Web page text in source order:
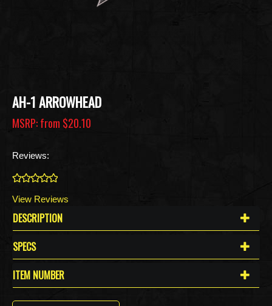
AH-1 ARROWHEAD
MSRP: from $20.10
Reviews:
View Reviews
DESCRIPTION
SPECS
ITEM NUMBER